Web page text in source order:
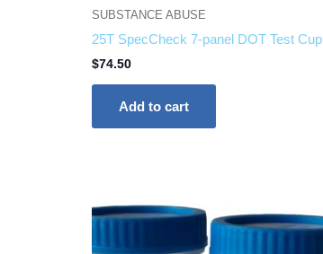
SUBSTANCE ABUSE
25T SpecCheck 7-panel DOT Test Cup
$74.50
Add to cart